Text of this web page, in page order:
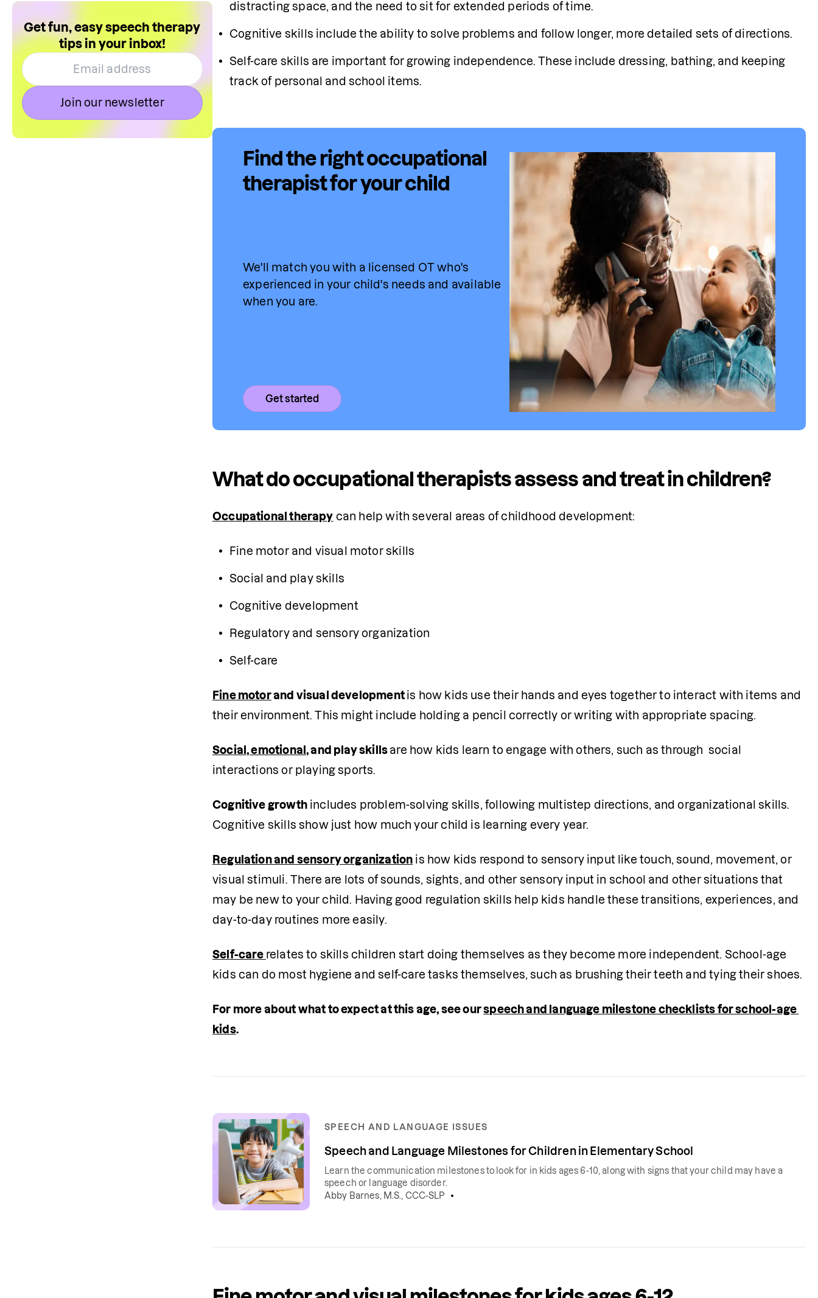
Get fun, easy speech therapy
tips in your inbox!
Join our newsletter
distracting space, and the need to sit for extended periods of time.
Cognitive skills include the ability to solve problems and follow longer, more detailed sets of directions.
Self-care skills are important for growing independence. These include dressing, bathing, and keeping
track of personal and school items.
Find the right occupational
therapist for your child
We'll match you with a licensed OT who's
experienced in your child's needs and available
when you are.
Get started
What do occupational therapists assess and treat in children?
Occupational therapy can help with several areas of childhood development:
Fine motor and visual motor skills
Social and play skills
Cognitive development
Regulatory and sensory organization
Self-care
Fine motor and visual development is how kids use their hands and eyes together to interact with items and
their environment. This might include holding a pencil correctly or writing with appropriate spacing.
Social, emotional, and play skills are how kids learn to engage with others, such as through  social
interactions or playing sports.
Cognitive growth includes problem-solving skills, following multistep directions, and organizational skills.
Cognitive skills show just how much your child is learning every year.
Regulation and sensory organization is how kids respond to sensory input like touch, sound, movement, or
visual stimuli. There are lots of sounds, sights, and other sensory input in school and other situations that
may be new to your child. Having good regulation skills help kids handle these transitions, experiences, and
day-to-day routines more easily.
Self-care relates to skills children start doing themselves as they become more independent. School-age
kids can do most hygiene and self-care tasks themselves, such as brushing their teeth and tying their shoes.
For more about what to expect at this age, see our speech and language milestone checklists for school-age
kids.
SPEECH AND LANGUAGE ISSUES
Speech and Language Milestones for Children in Elementary School
Learn the communication milestones to look for in kids ages 6-10, along with signs that your child may have a
speech or language disorder.
Abby Barnes, M.S., CCC-SLP